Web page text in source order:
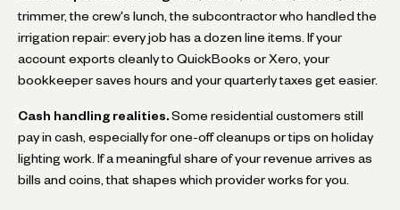
trimmer, the crew's lunch, the subcontractor who handled the
irrigation repair: every job has a dozen line items. If your
account exports cleanly to QuickBooks or Xero, your
bookkeeper saves hours and your quarterly taxes get easier.
Cash handling realities. Some residential customers still
pay in cash, especially for one-off cleanups or tips on holiday
lighting work. If a meaningful share of your revenue arrives as
bills and coins, that shapes which provider works for you.